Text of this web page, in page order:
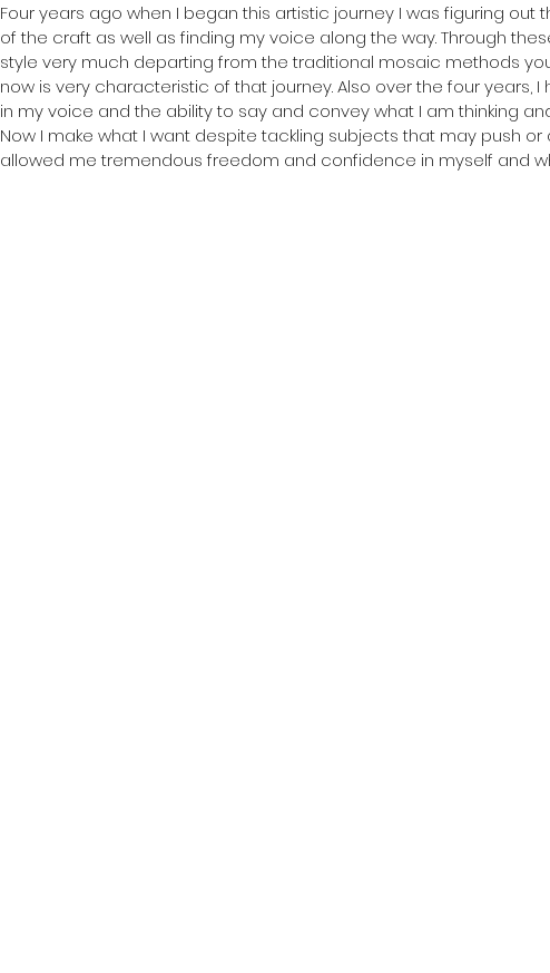
Four years ago when I began this artistic journey I was figuring
of the craft as well as finding my voice along the way. Through
style very much departing from the traditional mosaic methods
now is very characteristic of that journey. Also over the four years,
in my voice and the ability to say and convey what I am thinking
Now I make what I want despite tackling subjects that may push or
allowed me tremendous freedom and confidence in myself and